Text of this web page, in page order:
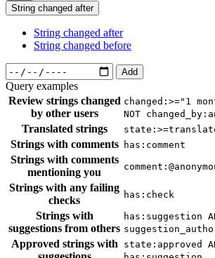
String changed after
String changed after
String changed before
Add
Query examples
Review strings changed
by other users
changed:>="1
NOT
Translated strings
Strings with comments
has:comment
Strings with comments
mentioning you
Strings with any failing
checks
has:check
Strings with
suggestions from others
has:suggestion
Approved strings with
state:approved